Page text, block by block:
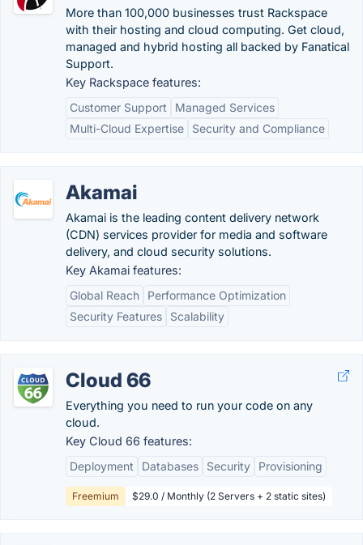
More than 100,000 businesses trust Rackspace
with their hosting and cloud computing. Get cloud,
managed and hybrid hosting all backed by Fanatical
Support.
Key Rackspace features:
Customer Support
Managed Services
Multi-Cloud Expertise
Security and Compliance
Akamai
Akamai is the leading content delivery network
(CDN) services provider for media and software
delivery, and cloud security solutions.
Key Akamai features:
Global Reach
Performance Optimization
Security Features
Scalability
Cloud 66
Everything you need to run your code on any
cloud.
Key Cloud 66 features:
Deployment
Databases Security Provisioning
Freemium $29.0 / Monthly (2 Servers + 2 static sites)